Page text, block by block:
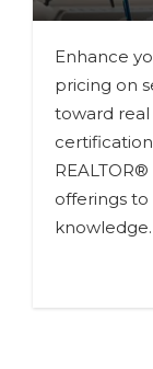
Enhance
pricing on
toward real
offerings
knowledge.